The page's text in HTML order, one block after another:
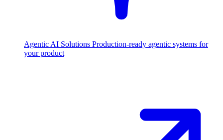
Agentic AI Solutions Production-ready agentic systems for
your product